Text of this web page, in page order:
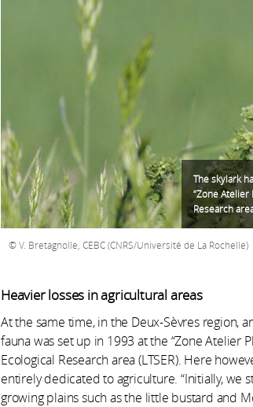
The skylark
“Zone Atelier
Research
V. Bretagnolle, CEBC (CNRS/Université de La Rochelle)
Heavier losses in agricultural areas
At the same time, in the Deux-Sèvres region,
fauna was set up in 1993 at the “Zone Atelier
Ecological Research area (LTSER). Here
entirely dedicated to agriculture. “Initially,
growing plains such as the little bustard and